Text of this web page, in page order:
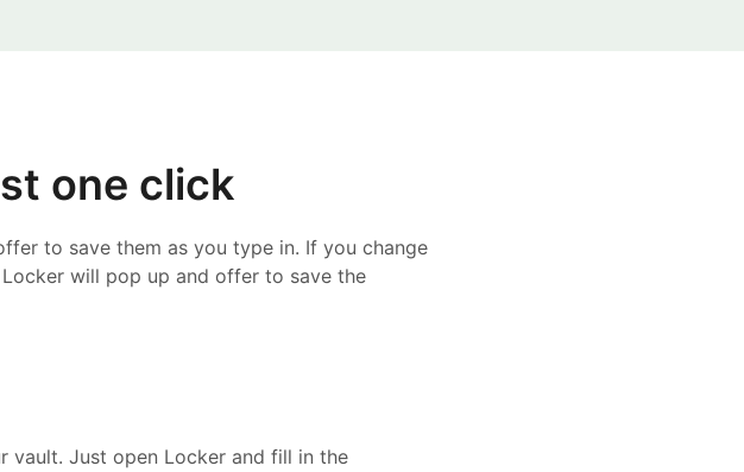
one click
to save them as you type in. If you change
will pop up and offer to save the
vault. Just open Locker and fill in the